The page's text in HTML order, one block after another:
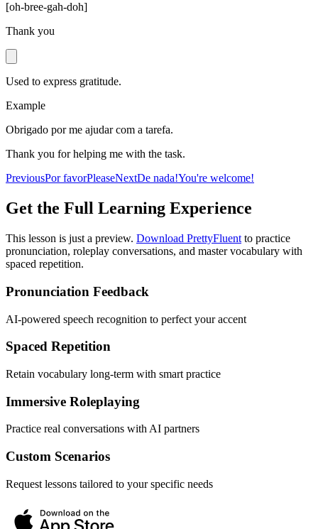
[oh-bree-gah-doh]
Thank you
Used to express gratitude.
Example
Obrigado por me ajudar com a tarefa.
Thank you for helping me with the task.
PreviousPor favorPleaseNextDe nada!You're welcome!
Get the Full Learning Experience
This lesson is just a preview. Download PrettyFluent to practice
pronunciation, roleplay conversations, and master vocabulary with
spaced repetition.
Pronunciation Feedback
AI-powered speech recognition to perfect your accent
Spaced Repetition
Retain vocabulary long-term with smart practice
Immersive Roleplaying
Practice real conversations with AI partners
Custom Scenarios
Request lessons tailored to your specific needs